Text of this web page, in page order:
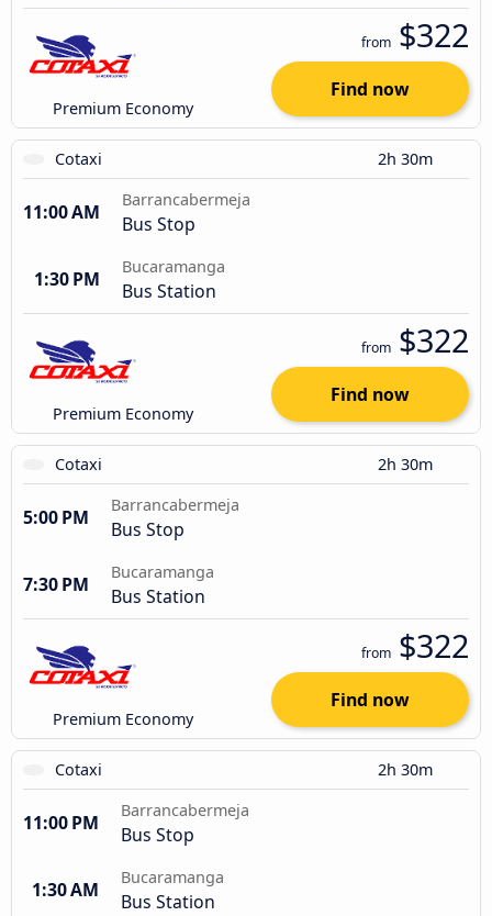
Premium Economy
from $322
Find now
Cotaxi 2h 30m
11:00 AM
Barrancabermeja
Bus Stop
1:30 PM
Bucaramanga
Bus Station
Premium Economy
from $322
Find now
Cotaxi 2h 30m
5:00 PM
Barrancabermeja
Bus Stop
7:30 PM
Bucaramanga
Bus Station
Premium Economy
from $322
Find now
Cotaxi 2h 30m
11:00 PM
Barrancabermeja
Bus Stop
1:30 AM
Bucaramanga
Bus Station